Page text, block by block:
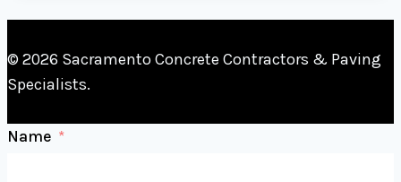
© 2026 Sacramento Concrete Contractors & Paving
Specialists.
Name